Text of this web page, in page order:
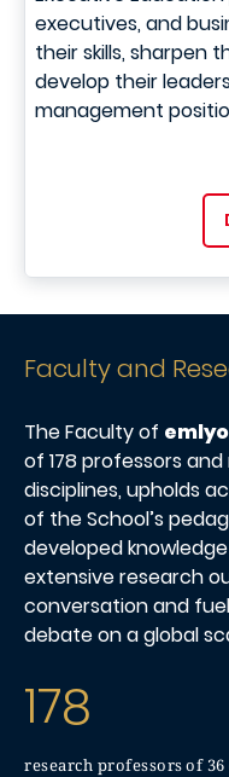
executives, and
their skills, sharpen
develop their
management
Faculty and
The Faculty of
of 178 professors
disciplines, upholds
of the School’s
developed
extensive research
conversation and
debate on a global
178
research professors of